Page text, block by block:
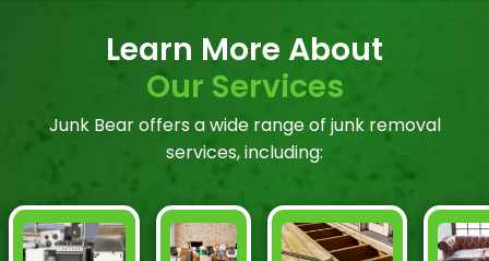
Learn More About
Our Services
Junk Bear offers a wide range of junk removal
services, including: